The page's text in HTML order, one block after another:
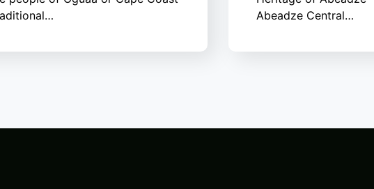
Abeadze Central…